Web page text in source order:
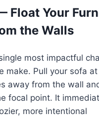
Float Your
the Walls
most impactful
make. Pull your sofa
away from the wall
focal point. It
more intentional